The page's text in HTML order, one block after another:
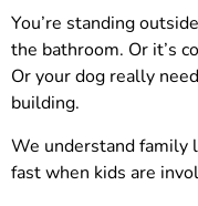
You’re standing
the bathroom. Or it’s
Or your dog really
building.
We understand family
fast when kids are